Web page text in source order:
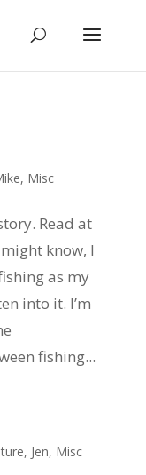
, Misc
Read at
know, I
as my
into it. I’m
fishing...
, Jen, Misc